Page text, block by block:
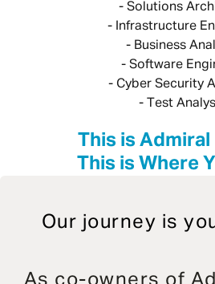
- Solutions
- Infrastructure
- Business
- Software
- Cyber Security
- Test
This is Admiral
This is Where
Our journey is
As co-owners of